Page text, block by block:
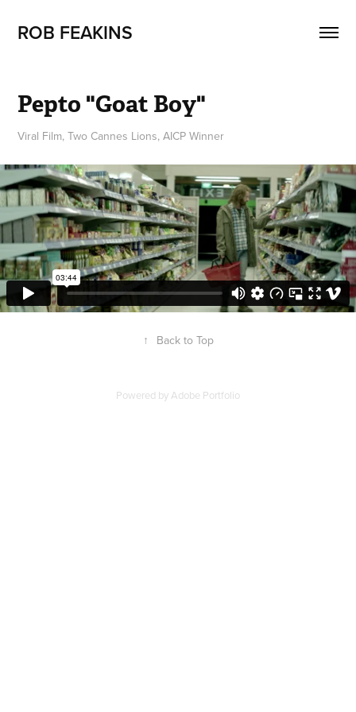
ROB FEAKINS
Pepto "Goat Boy"
Viral Film, Two Cannes Lions, AICP Winner
↑ Back to Top
Powered byAdobe Portfolio